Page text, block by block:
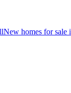
New homes for